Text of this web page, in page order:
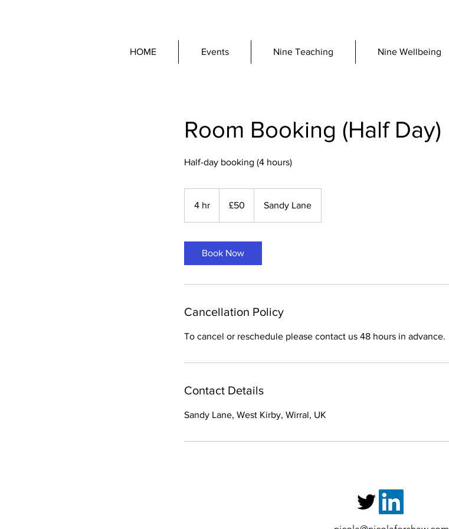
HOME Events Nine Teaching Nine Wellbeing
Room Booking (Half Day)
Half-day booking (4 hours)
4 hr
pounds
£50 Sandy Lane
Book Now
Cancellation Policy
To cancel or reschedule please contact us 48 hours in advance.
Contact Details
Sandy Lane, West Kirby, Wirral, UK